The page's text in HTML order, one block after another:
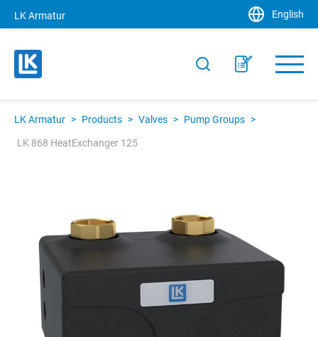
LK Armatur English
LK Armatur > Products > Valves > Pump Groups >
LK 868 HeatExchanger 125